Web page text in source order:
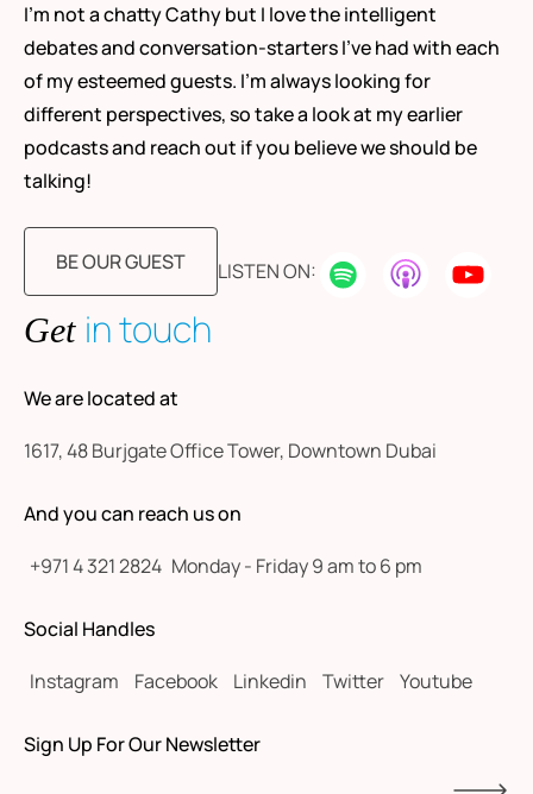
I’m not a chatty Cathy but I love the intelligent
debates and conversation-starters I’ve had with each
of my esteemed guests. I’m always looking for
different perspectives, so take a look at my earlier
podcasts and reach out if you believe we should be
talking!
BE OUR GUEST LISTEN ON:
Get in touch
We are located at
1617, 48 Burjgate Office Tower, Downtown Dubai
And you can reach us on
+971 4 321 2824 Monday - Friday 9 am to 6 pm
Social Handles
Instagram
Facebook Linkedin Twitter Youtube
Sign Up For Our Newsletter